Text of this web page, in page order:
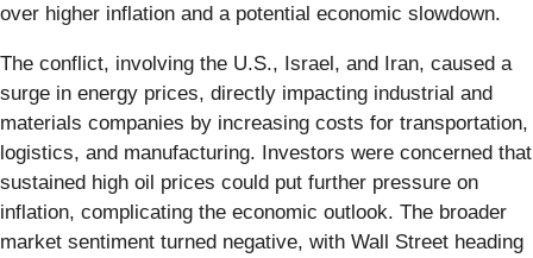
over higher inflation and a potential economic slowdown.
The conflict, involving the U.S., Israel, and Iran, caused a
surge in energy prices, directly impacting industrial and
materials companies by increasing costs for transportation,
logistics, and manufacturing. Investors were concerned that
sustained high oil prices could put further pressure on
inflation, complicating the economic outlook. The broader
market sentiment turned negative, with Wall Street heading